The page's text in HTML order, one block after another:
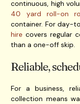
continuous, high
40 yard roll-on
container. For day-
hire covers regular
than a one-off skip.
Reliable,
For a business,
collection means